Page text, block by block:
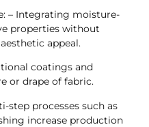
– Integrating moisture-
properties without
appeal.
coatings and
or drape of fabric.
step processes such as
increase production